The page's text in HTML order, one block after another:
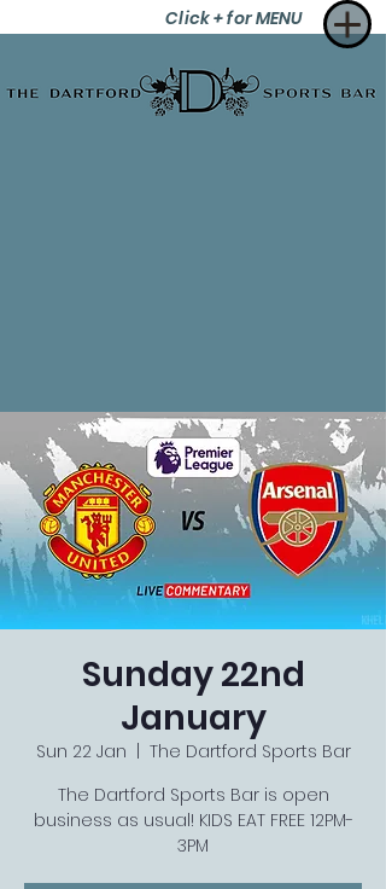
Click + for MENU
Sunday 22nd
January
Sun 22 Jan
The Dartford Sports Bar
The Dartford Sports Bar is open
business as usual! KIDS EAT FREE 12PM-
3PM